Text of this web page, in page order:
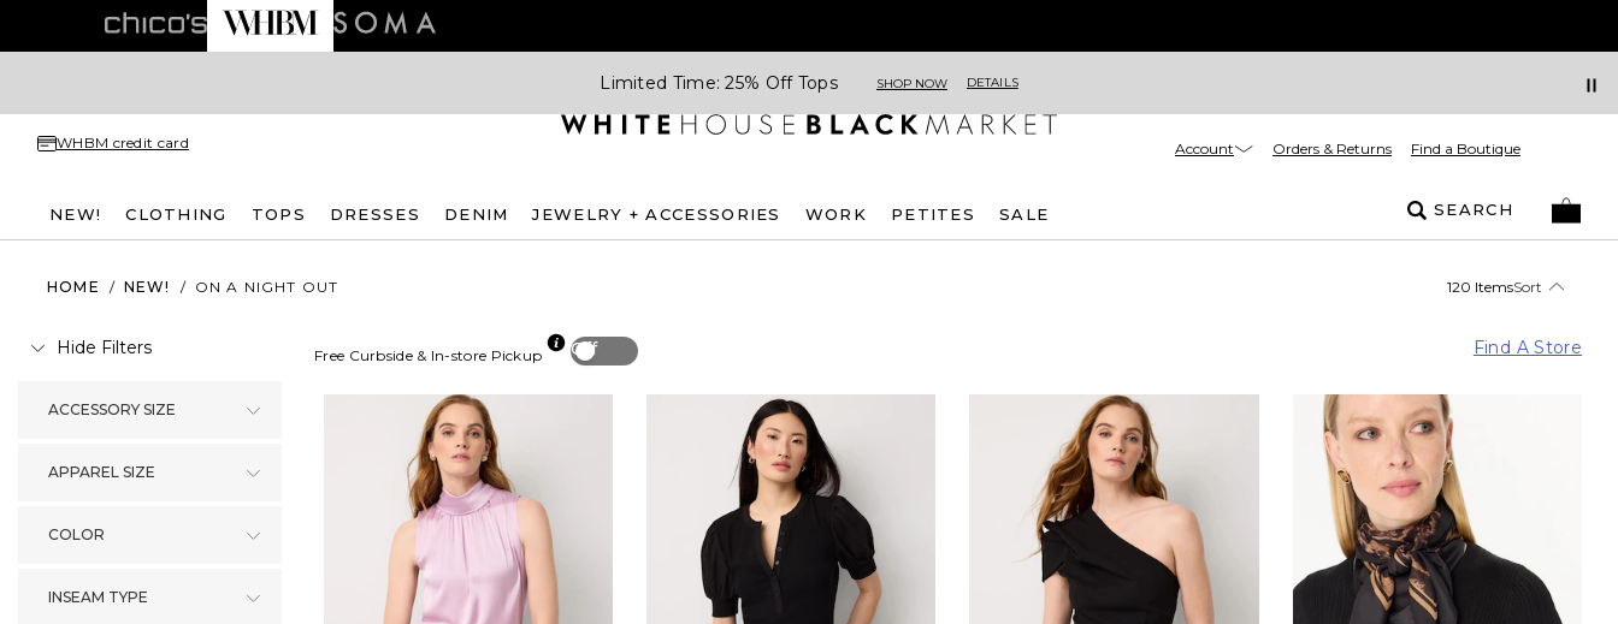
Limited Time: 25% Off Tops SHOP NOW DETAILS
WHBM credit card Account Orders & Returns Find a Boutique
NEW! CLOTHING TOPS DRESSES DENIM JEWELRY + ACCESSORIES WORK PETITES SALE SEARCH
HOME / NEW! / ON A NIGHT OUT 120 ItemsSort
Hide Filters
ACCESSORY SIZE
APPAREL SIZE
COLOR
INSEAM TYPE
Off
Free Curbside & In-store Pickup Find A Store